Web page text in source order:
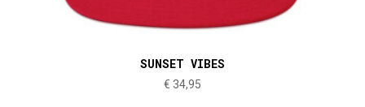
SUNSET VIBES
€ 34,95